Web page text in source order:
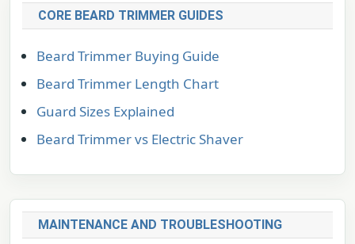
CORE BEARD TRIMMER GUIDES
Beard Trimmer Buying Guide
Beard Trimmer Length Chart
Guard Sizes Explained
Beard Trimmer vs Electric Shaver
MAINTENANCE AND TROUBLESHOOTING